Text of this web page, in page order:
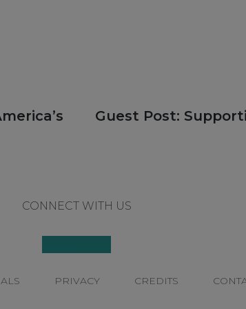
Next
Guest Post:
CONNECT WITH US
PRIVACY CREDITS